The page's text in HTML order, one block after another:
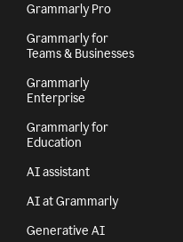
Grammarly Pro
Grammarly for
Teams & Businesses
Grammarly
Enterprise
Grammarly for
Education
AI assistant
AI at Grammarly
Generative AI